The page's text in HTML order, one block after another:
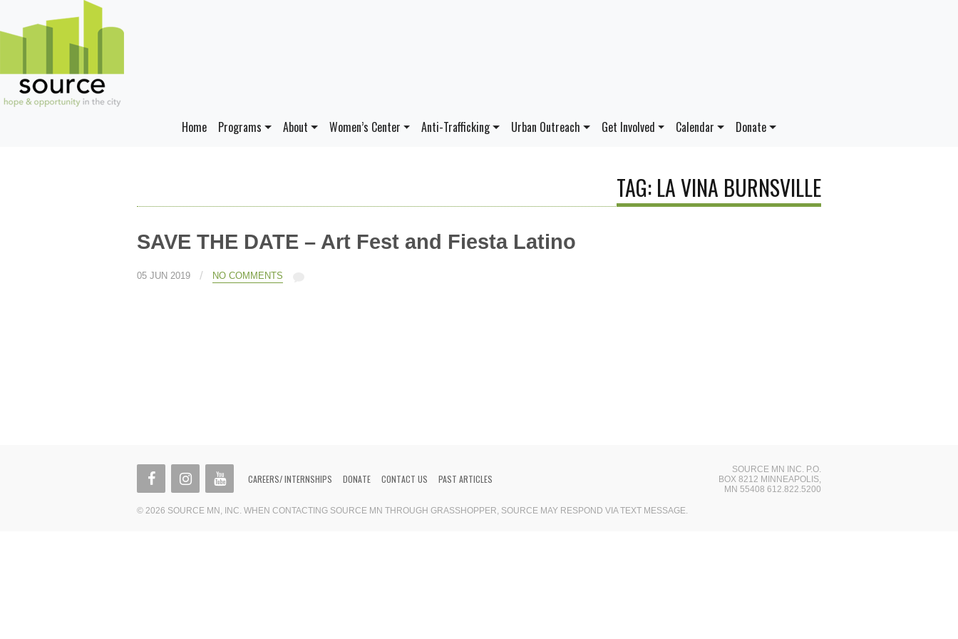
Home Programs About Women’s Center Anti-Trafficking Urban Outreach Get Involved Calendar Donate
TAG: LA VINA BURNSVILLE
SAVE THE DATE – Art Fest and Fiesta Latino
05 JUN 2019 / NO COMMENTS
SOURCE MN INC. P.O.
BOX 8212 MINNEAPOLIS,
MN 55408 612.822.5200
CAREERS/ INTERNSHIPS DONATE CONTACT US PAST ARTICLES
© 2026 SOURCE MN, INC. WHEN CONTACTING SOURCE MN THROUGH GRASSHOPPER, SOURCE MAY RESPOND VIA TEXT MESSAGE.